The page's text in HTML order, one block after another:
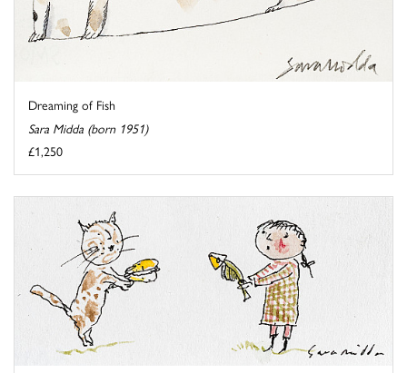
Dreaming of Fish
Sara Midda (born 1951)
£1,250